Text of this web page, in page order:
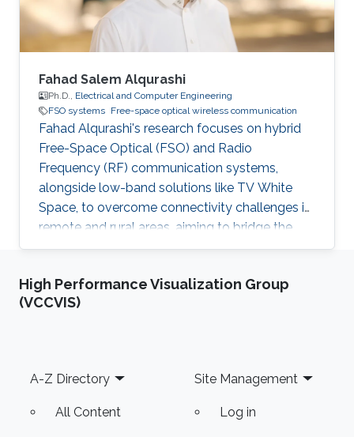
Fahad Salem Alqurashi
Ph.D., Electrical and Computer Engineering
FSO systems Free-space optical wireless communication
Fahad Alqurashi's research focuses on hybrid
Free-Space Optical (FSO) and Radio
Frequency (RF) communication systems,
alongside low-band solutions like TV White
Space, to overcome connectivity challenges in
remote and rural areas, aiming to bridge the
digital divide and advance 5G/6G
High Performance Visualization Group
(VCCVIS)
Footer
A-Z Directory
All Content
Site Management
Log in